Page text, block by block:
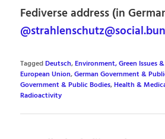
Fediverse address (in
TaggedDeutsch,Environment, Green Issues
European Union,German Government &
Government & Public Bodies,Health &
Radioactivity